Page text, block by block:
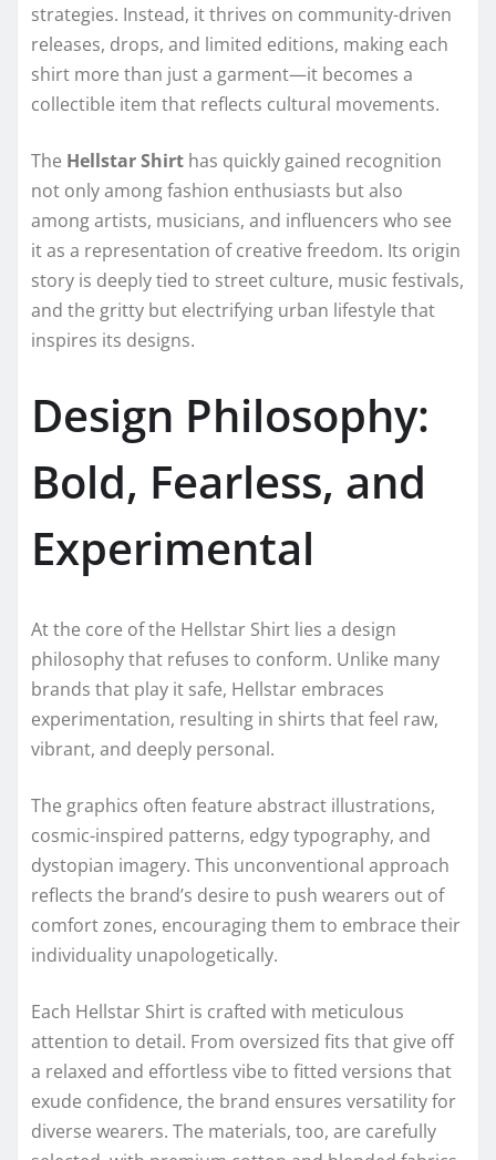
strategies. Instead, it thrives on community-driven
releases, drops, and limited editions, making each
shirt more than just a garment—it becomes a
collectible item that reflects cultural movements.
The Hellstar Shirt has quickly gained recognition
not only among fashion enthusiasts but also
among artists, musicians, and influencers who see
it as a representation of creative freedom. Its origin
story is deeply tied to street culture, music festivals,
and the gritty but electrifying urban lifestyle that
inspires its designs.
Design Philosophy:
Bold, Fearless, and
Experimental
At the core of the Hellstar Shirt lies a design
philosophy that refuses to conform. Unlike many
brands that play it safe, Hellstar embraces
experimentation, resulting in shirts that feel raw,
vibrant, and deeply personal.
The graphics often feature abstract illustrations,
cosmic-inspired patterns, edgy typography, and
dystopian imagery. This unconventional approach
reflects the brand’s desire to push wearers out of
comfort zones, encouraging them to embrace their
individuality unapologetically.
Each Hellstar Shirt is crafted with meticulous
attention to detail. From oversized fits that give off
a relaxed and effortless vibe to fitted versions that
exude confidence, the brand ensures versatility for
diverse wearers. The materials, too, are carefully